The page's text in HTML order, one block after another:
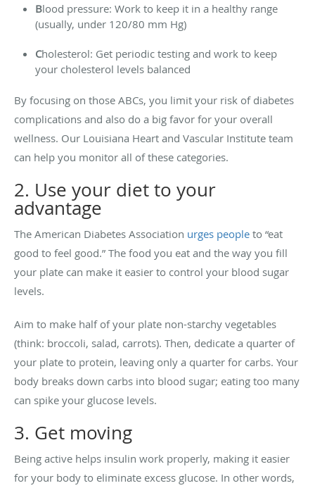
Blood pressure: Work to keep it in a healthy range
(usually, under 120/80 mm Hg)
Cholesterol: Get periodic testing and work to keep
your cholesterol levels balanced
By focusing on those ABCs, you limit your risk of diabetes
complications and also do a big favor for your overall
wellness. Our Louisiana Heart and Vascular Institute team
can help you monitor all of these categories.
2. Use your diet to your
advantage
The American Diabetes Association urges people to “eat
good to feel good.” The food you eat and the way you fill
your plate can make it easier to control your blood sugar
levels.
Aim to make half of your plate non-starchy vegetables
(think: broccoli, salad, carrots). Then, dedicate a quarter of
your plate to protein, leaving only a quarter for carbs. Your
body breaks down carbs into blood sugar; eating too many
can spike your glucose levels.
3. Get moving
Being active helps insulin work properly, making it easier
for your body to eliminate excess glucose. In other words,